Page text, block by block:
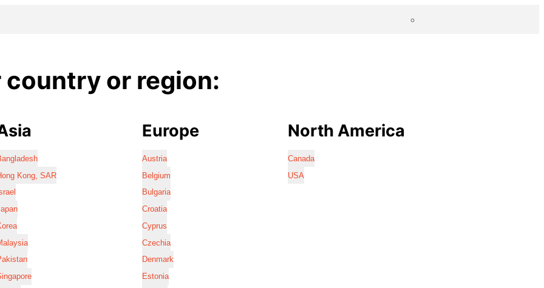
country or region:
Kong, SAR
Europe
Austria
Belgium
Bulgaria
Croatia
Cyprus
Czechia
Denmark
Estonia
North America
Canada
USA